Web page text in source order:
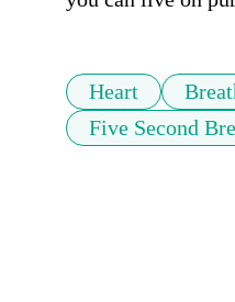
Heart
Five Second